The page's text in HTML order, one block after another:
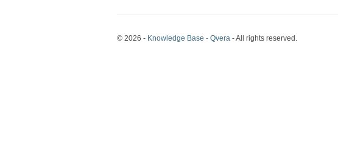
© 2026 - Knowledge Base - Qvera - All rights reserved.